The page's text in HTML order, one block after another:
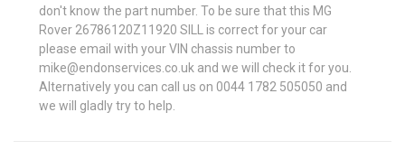
don't know the part number. To be sure that this MG
Rover 26786120Z11920 SILL is correct for your car
please email with your VIN chassis number to
mike@endonservices.co.uk and we will check it for you.
Alternatively you can call us on 0044 1782 505050 and
we will gladly try to help.